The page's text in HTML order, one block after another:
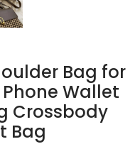
Bag for
Wallet
Crossbody
Bag